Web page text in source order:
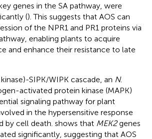
genes in the SA pathway, were
(). This suggests that AOS can
of the NPR1 and PR1 proteins via
enabling plants to acquire
and enhance their resistance to late
SIPK/WIPK cascade, an N.
activated protein kinase (MAPK)
signaling pathway for plant
in the hypersensitive response
by cell death. shows that MEK2genes
significantly, suggesting that AOS